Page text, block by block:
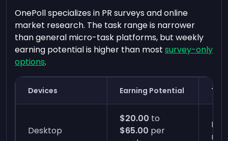
OnePoll specializes in PR surveys and online
market research. The task range is narrower
than general micro-task platforms, but weekly
earning potential is higher than mostsurvey-only
options.
Devices Earning Potential
Desktop
$20.00 to
$65.00 per